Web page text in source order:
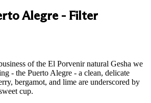
Alegre - Filter
of the El Porvenir natural Gesha we
- the Puerto Alegre - a clean, delicate
bergamot, and lime are underscored by
cup.